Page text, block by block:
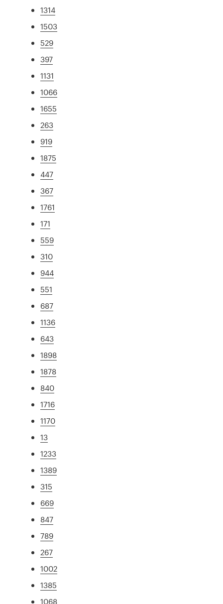
1314
1503
529
397
1131
1066
1655
263
919
1875
447
367
1761
171
559
310
944
551
687
1136
643
1898
1878
840
1716
1170
13
1233
1389
315
669
847
789
267
1002
1385
1068